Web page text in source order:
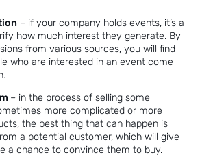
– if your company holds events, it’s a
how much interest they generate. By
from various sources, you will find
who are interested in an event come
– in the process of selling some
more complicated or more
the best thing that can happen is
a potential customer, which will give
a chance to convince them to buy.